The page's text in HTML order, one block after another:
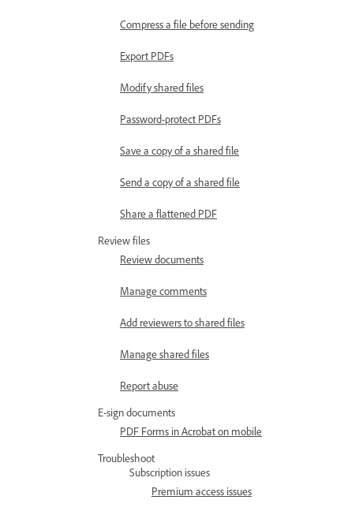
Compress a file before sending
Export PDFs
Modify shared files
Password-protect PDFs
Save a copy of a shared file
Send a copy of a shared file
Share a flattened PDF
Review files
Review documents
Manage comments
Add reviewers to shared files
Manage shared files
Report abuse
E-sign documents
PDF Forms in Acrobat on mobile
Troubleshoot
Subscription issues
Premium access issues